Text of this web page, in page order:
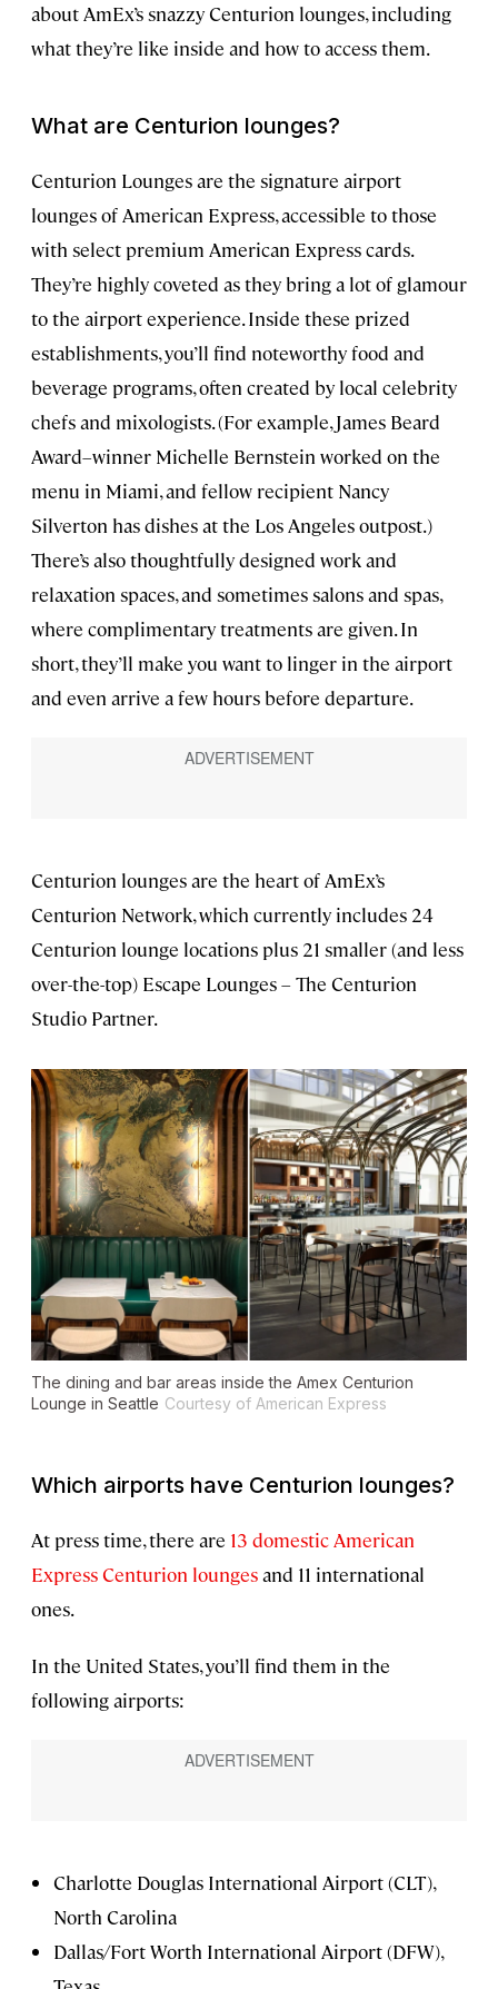
about AmEx’s snazzy Centurion lounges, including
what they’re like inside and how to access them.
What are Centurion lounges?
Centurion Lounges are the signature airport
lounges of American Express, accessible to those
with select premium American Express cards.
They’re highly coveted as they bring a lot of glamour
to the airport experience. Inside these prized
establishments, you’ll find noteworthy food and
beverage programs, often created by local celebrity
chefs and mixologists. (For example, James Beard
Award–winner Michelle Bernstein worked on the
menu in Miami, and fellow recipient Nancy
Silverton has dishes at the Los Angeles outpost.)
There’s also thoughtfully designed work and
relaxation spaces, and sometimes salons and spas,
where complimentary treatments are given. In
short, they’ll make you want to linger in the airport
and even arrive a few hours before departure.
Centurion lounges are the heart of AmEx’s
Centurion Network, which currently includes 24
Centurion lounge locations plus 21 smaller (and less
over-the-top) Escape Lounges – The Centurion
Studio Partner.
The dining and bar areas inside the Amex Centurion
Lounge in Seattle Courtesy of American Express
Which airports have Centurion lounges?
At press time, there are 13 domestic American
Express Centurion loungesand 11 international
ones.
In the United States, you’ll find them in the
following airports:
Charlotte Douglas International Airport (CLT),
North Carolina
Dallas/Fort Worth International Airport (DFW),